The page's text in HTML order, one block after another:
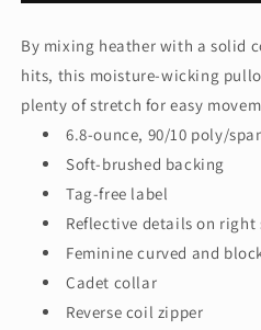
Women&#39;s
Sport-
Wick®
Stretch
Contrast
Zip
Pullover.
LST854
Sport-
Wick®
Stretch
Contrast
1/4-
Zip
Pullover.
LST854
By mixing heather with a solid
hits, this moisture-wicking
plenty of stretch for easy
6.8-ounce, 90/10 poly/
Soft-brushed backing
Tag-free label
Reflective details on right
Feminine curved and
Cadet collar
Reverse coil zipper